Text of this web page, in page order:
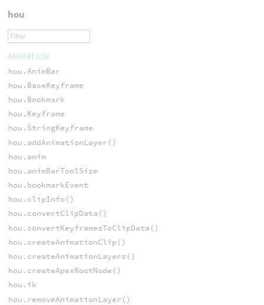
hou
ANIMATION
hou.AnimBar
hou.BaseKeyframe
hou.Bookmark
hou.Keyframe
hou.StringKeyframe
hou.addAnimationLayer()
hou.anim
hou.animBarToolSize
hou.bookmarkEvent
hou.clipInfo()
hou.convertClipData()
hou.convertKeyframesToClipData()
hou.createAnimationClip()
hou.createAnimationLayers()
hou.createApexRootNode()
hou.ik
hou.removeAnimationLayer()